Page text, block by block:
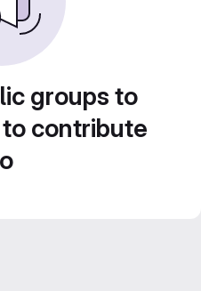
groups to
contribute